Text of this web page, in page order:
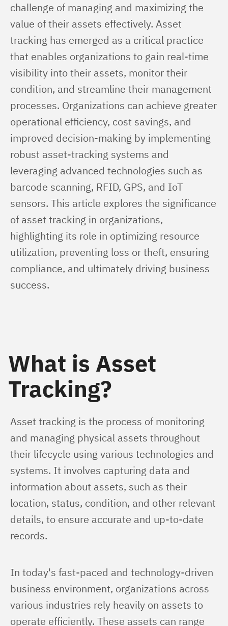
challenge of managing and maximizing the
value of their assets effectively. Asset
tracking has emerged as a critical practice
that enables organizations to gain real-time
visibility into their assets, monitor their
condition, and streamline their management
processes. Organizations can achieve greater
operational efficiency, cost savings, and
improved decision-making by implementing
robust asset-tracking systems and
leveraging advanced technologies such as
barcode scanning, RFID, GPS, and IoT
sensors. This article explores the significance
of asset tracking in organizations,
highlighting its role in optimizing resource
utilization, preventing loss or theft, ensuring
compliance, and ultimately driving business
success.
What is Asset
Tracking?
Asset tracking is the process of monitoring
and managing physical assets throughout
their lifecycle using various technologies and
systems. It involves capturing data and
information about assets, such as their
location, status, condition, and other relevant
details, to ensure accurate and up-to-date
records.
In today's fast-paced and technology-driven
business environment, organizations across
various industries rely heavily on assets to
operate efficiently. These assets can range